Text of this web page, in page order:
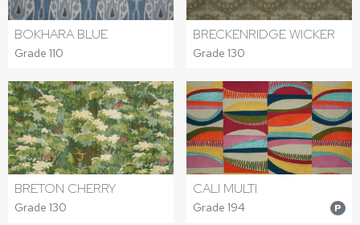
BOKHARA BLUE
Grade 110
BRECKENRIDGE WICKER
Grade 130
BRETON CHERRY
Grade 130
CALI MULTI
Grade 194 P